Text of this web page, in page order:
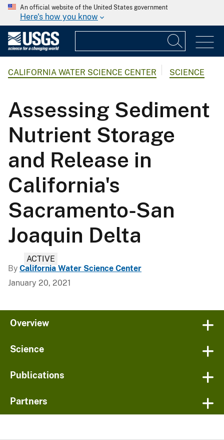
An official website of the United States government
Here's how you know
CALIFORNIA WATER SCIENCE CENTER SCIENCE
Assessing Sediment
Nutrient Storage
and Release in
California's
Sacramento-San
Joaquin Delta
ACTIVE
By California Water Science Center
January 20, 2021
Overview
Science
Publications
Partners